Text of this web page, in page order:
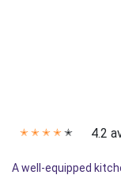
✭ ✭ ✭ ✭ ✭ 4.2
A well-equipped